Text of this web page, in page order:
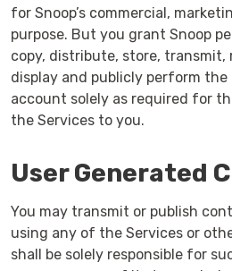
for Snoop’s commercial,
purpose. But you grant Snoop
copy, distribute, store,
display and publicly perform
account solely as required for
the Services to you.
User Generated
You may transmit or publish
using any of the Services or
shall be solely responsible for